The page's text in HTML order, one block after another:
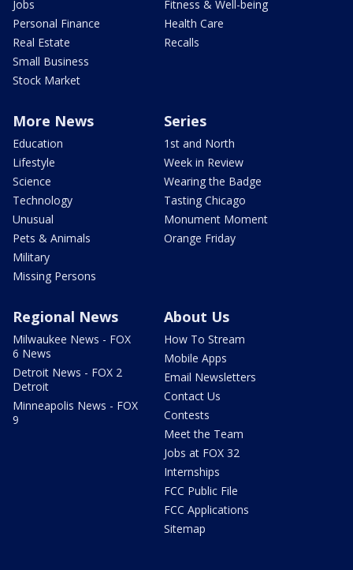
Jobs
Personal Finance
Real Estate
Small Business
Stock Market
Fitness & Well-being
Health Care
Recalls
More News
Education
Lifestyle
Science
Technology
Unusual
Pets & Animals
Military
Missing Persons
Series
1st and North
Week in Review
Wearing the Badge
Tasting Chicago
Monument Moment
Orange Friday
Regional News
Milwaukee News - FOX
6 News
Detroit News - FOX 2
Detroit
Minneapolis News - FOX
9
About Us
How To Stream
Mobile Apps
Email Newsletters
Contact Us
Contests
Meet the Team
Jobs at FOX 32
Internships
FCC Public File
FCC Applications
Sitemap